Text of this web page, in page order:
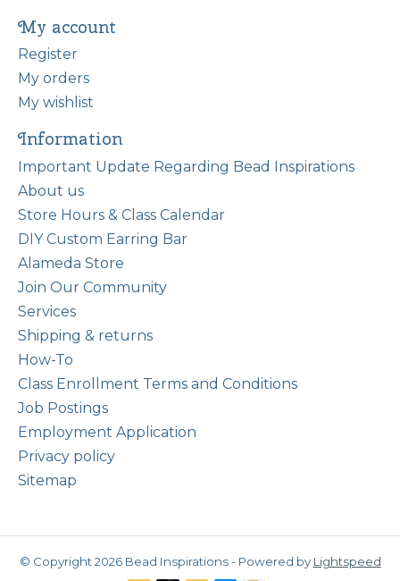
My account
Register
My orders
My wishlist
Information
Important Update Regarding Bead Inspirations
About us
Store Hours & Class Calendar
DIY Custom Earring Bar
Alameda Store
Join Our Community
Services
Shipping & returns
How-To
Class Enrollment Terms and Conditions
Job Postings
Employment Application
Privacy policy
Sitemap
© Copyright 2026 Bead Inspirations - Powered by Lightspeed